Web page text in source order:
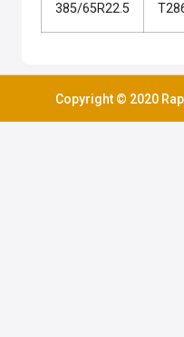
385/65R22.5
Copyright © 2020